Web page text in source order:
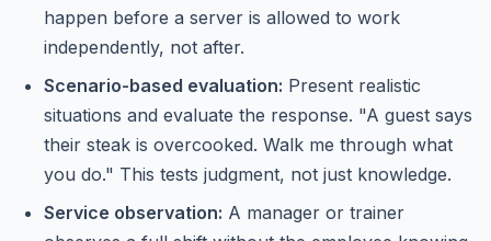
happen before a server is allowed to work
independently, not after.
Scenario-based evaluation: Present realistic
situations and evaluate the response. "A guest says
their steak is overcooked. Walk me through what
you do." This tests judgment, not just knowledge.
Service observation: A manager or trainer